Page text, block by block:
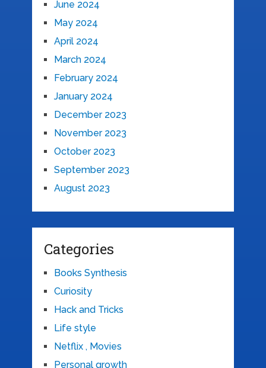
June 2024
May 2024
April 2024
March 2024
February 2024
January 2024
December 2023
November 2023
October 2023
September 2023
August 2023
Categories
Books Synthesis
Curiosity
Hack and Tricks
Life style
Netflix , Movies
Personal growth